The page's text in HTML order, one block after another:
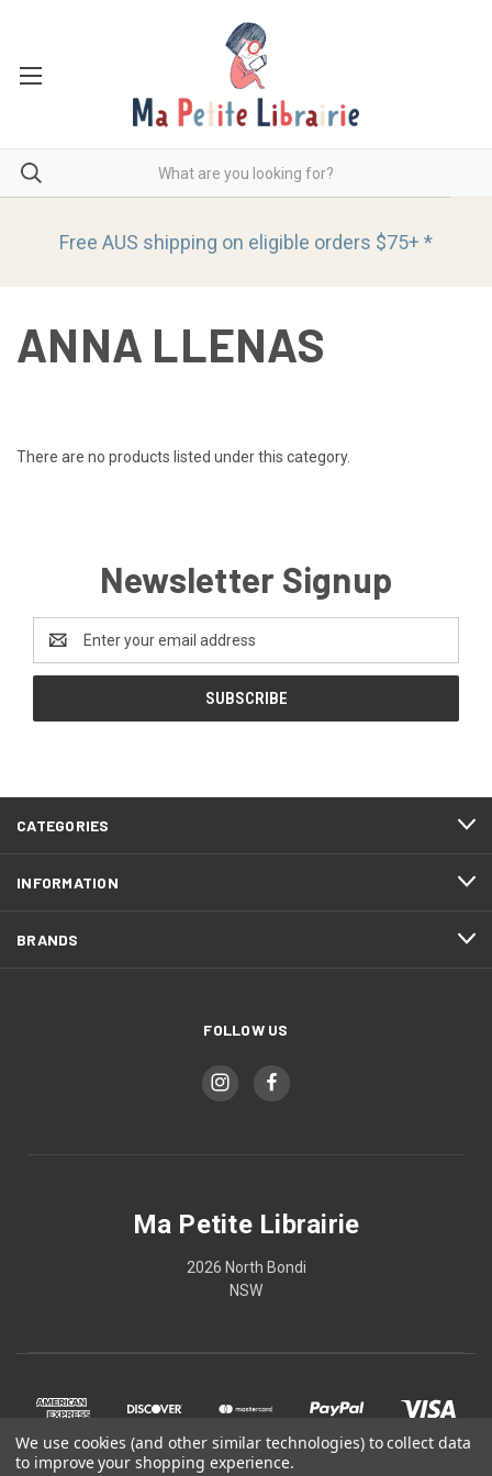
Free AUS shipping on eligible orders $75+ *
ANNA LLENAS
There are no products listed under this category.
Newsletter Signup
Address
CATEGORIES
INFORMATION
BRANDS
FOLLOW US
Ma Petite Librairie
2026 North Bondi
NSW
We use cookies (and other similar technologies) to collect data
to improve your shopping experience.